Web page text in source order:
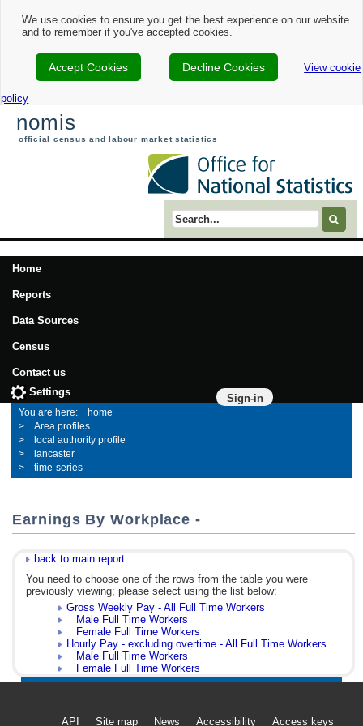
We use cookies to ensure you get the best experience on our website
and to remember if you've accepted cookies.
Accept Cookies Decline Cookies View cookie
policy
nomis
official census and labour market statistics
Search term
Home
Reports
Data Sources
Census
Contact us
Sign-in
Settings
home
Area profiles
local authority profile
lancaster
time-series
Earnings By Workplace -
back to main report...
You need to choose one of the rows from the table you were
previously viewing; please select using the list below:
Gross Weekly Pay - All Full Time Workers
Male Full Time Workers
Female Full Time Workers
Hourly Pay - excluding overtime - All Full Time Workers
Male Full Time Workers
Female Full Time Workers
API Site map News Accessibility Access keys